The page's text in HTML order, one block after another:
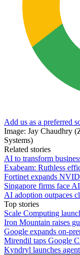
Add us as a preferred
Image: Jay Chaudhry
Systems)
Related stories
AI to transform
Exabeam: Ruthless
Fortinet expands
Singapore firms face
AI adoption outpaces
Top stories
Scale Computing
Iron Mountain raises
Google expands on-
Mirendil taps Google
Kyndryl launches